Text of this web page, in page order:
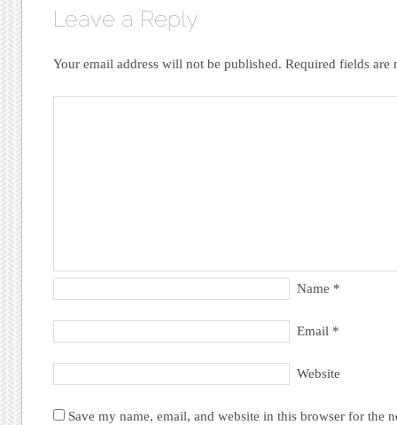
Leave a Reply
Your email address will not be published. Required fields are
Name *
Email *
Website
Save my name, email, and website in this browser for the